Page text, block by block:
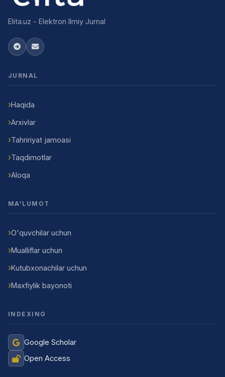
Elita.uz - Elektron Ilmiy Jurnal
JURNAL
Haqida
Arxivlar
Tahririyat jamoasi
Taqdimotlar
Aloqa
MA'LUMOT
O'quvchilar uchun
Mualliflar uchun
Kutubxonachilar uchun
Maxfiylik bayonoti
INDEXING
Google Scholar
Open Access